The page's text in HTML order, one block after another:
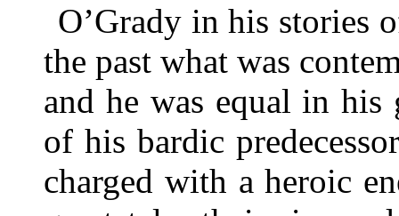
O’Grady in his stories
the past what was
and he was equal in
of his bardic
charged with a heroic